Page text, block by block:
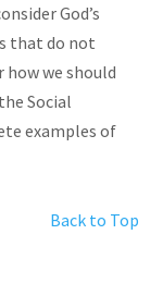
God’s
that do not
how we should
Social
examples of
Back to Top